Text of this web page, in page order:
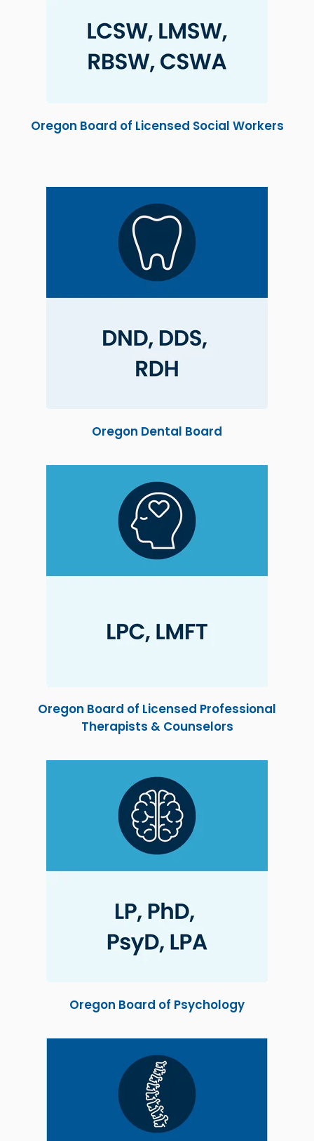
Oregon Board of Licensed Social Workers
Oregon Dental Board
Oregon Board of Licensed Professional
Therapists & Counselors
Oregon Board of Psychology